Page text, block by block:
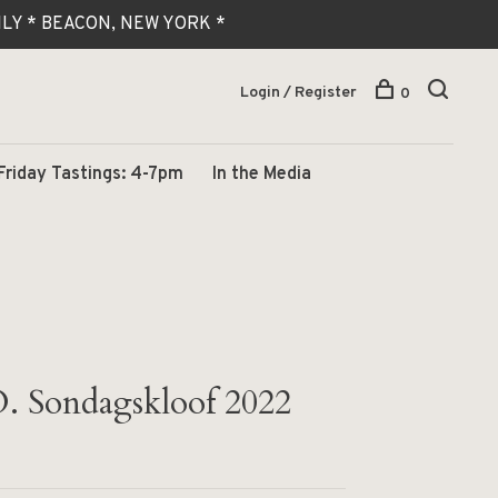
* BEACON, NEW YORK *
Tastings: 4-7pm In the Media
Login / Register 0
2022